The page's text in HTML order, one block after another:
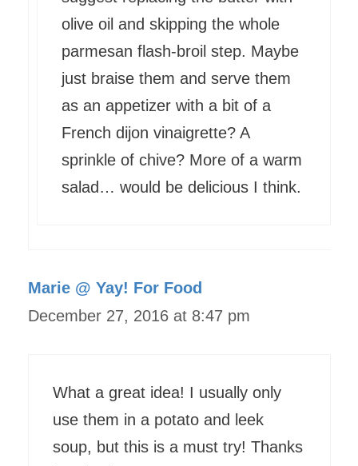
olive oil and skipping the whole
parmesan flash-broil step. Maybe
just braise them and serve them
as an appetizer with a bit of a
French dijon vinaigrette? A
sprinkle of chive? More of a warm
salad… would be delicious I think.
Marie @ Yay! For Food
December 27, 2016 at 8:47 pm
What a great idea! I usually only
use them in a potato and leek
soup, but this is a must try! Thanks